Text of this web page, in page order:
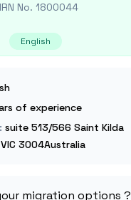
No. 1800044
English
of experience
: suite 513/566 Saint Kilda
3004Australia
migration options ?